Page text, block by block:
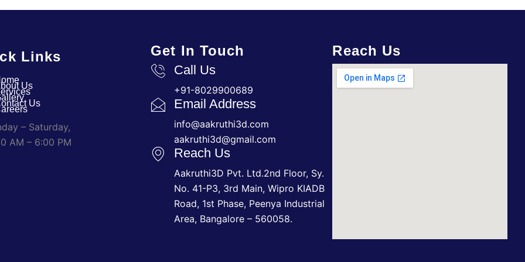
Links
Us
Us
– Saturday,
AM – 6:00 PM
Get In Touch
Call Us
+91-8029900689
Email Address
info@aakruthi3d.com
aakruthi3d@gmail.com
Reach Us
Aakruthi3D Pvt. Ltd.2nd Floor, Sy.
No. 41-P3, 3rd Main, Wipro KIADB
Road, 1st Phase, Peenya Industrial
Area, Bangalore – 560058.
Reach Us